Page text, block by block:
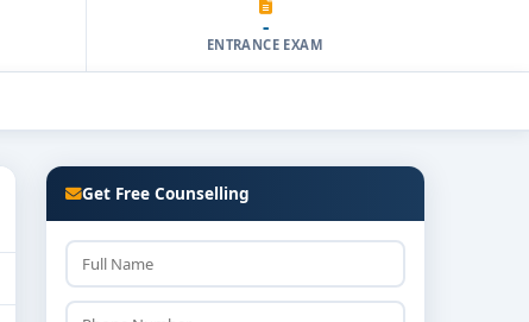
-
ENTRANCE EXAM
Get Free Counselling